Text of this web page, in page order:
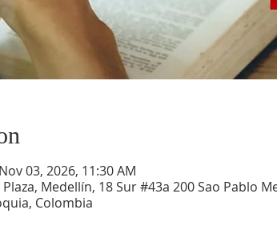
03, 2026, 11:30 AM
Medellín, 18 Sur #43a 200 Sao Pablo
Colombia